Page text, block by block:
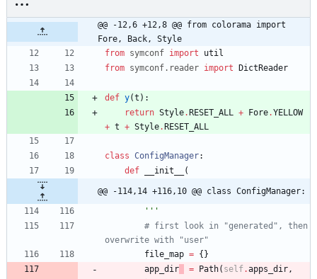
@@ -12,6 +12,8 @@ from colorama import
Fore, Back, Style
from symconf import
util
from symconf. reader import DictReader
def y(t ) :
return Style. RESET_ALL + Fore.YELLOW
+ t + Style. RESET_ALL
class ConfigManager:
def
__init__ (
@@ -114,14 +116,10 @@ class ConfigManager:
'''
# first look in "generated", then
overwrite with "user"
file_map = { }
app_dir
= Path( self.apps_dir,